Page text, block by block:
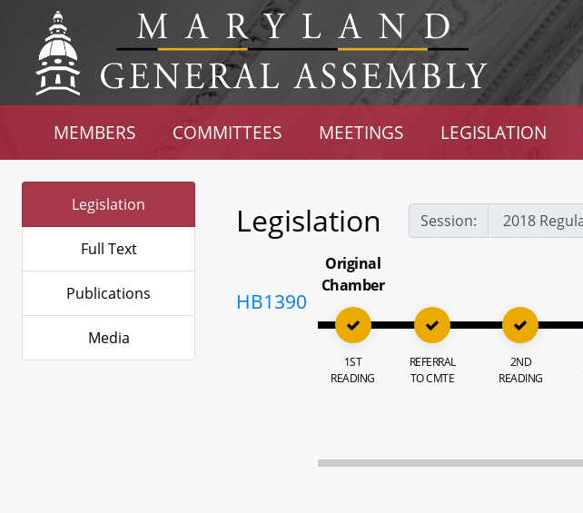
MEMBERS COMMITTEES MEETINGS LEGISLATION
Legislation
Full Text
Publications
Media
Legislation Session:
HB1390
Original
Chamber
1ST
READING
REFERRAL
TO CMTE
2ND
READING